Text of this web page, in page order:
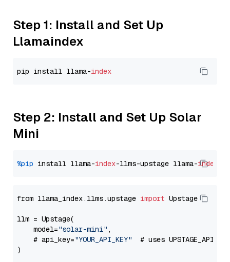
Step 1: Install and Set Up
Llamaindex
pip install llama-index
Step 2: Install and Set Up Solar
Mini
%pip install llama-index-llms-upstage llama-index
from llama_index.llms.upstage import Upstage
llm = Upstage(
    model=
"solar-mini" ,
    # api_key=
"YOUR_API_KEY"
# uses